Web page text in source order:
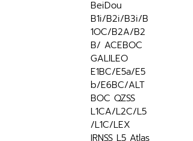
BeiDou
B1i/B2i/B3i/B
1OC/B2A/B2
B/ ACEBOC
GALILEO
E1BC/E5a/E5
b/E6BC/ALT
BOC QZSS
L1CA/L2C/L5
/L1C/LEX
IRNSS L5 Atlas